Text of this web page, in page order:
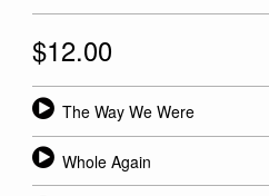
$12.00
The Way We Were
Whole Again